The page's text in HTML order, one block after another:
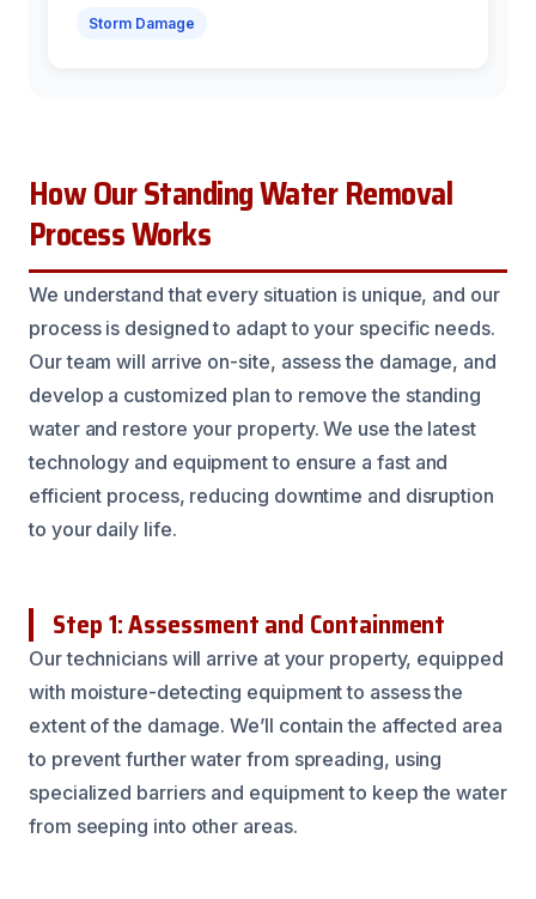
Storm Damage
How Our Standing Water Removal
Process Works
We understand that every situation is unique, and our
process is designed to adapt to your specific needs.
Our team will arrive on-site, assess the damage, and
develop a customized plan to remove the standing
water and restore your property. We use the latest
technology and equipment to ensure a fast and
efficient process, reducing downtime and disruption
to your daily life.
Step 1: Assessment and Containment
Our technicians will arrive at your property, equipped
with moisture-detecting equipment to assess the
extent of the damage. We’ll contain the affected area
to prevent further water from spreading, using
specialized barriers and equipment to keep the water
from seeping into other areas.